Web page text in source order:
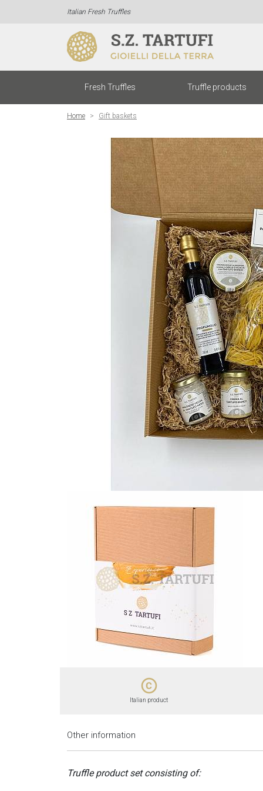
Italian Fresh Truffles
Fresh Truffles Truffle products
Home Gift baskets
copyright
Italian product
Other information
Truffle product set consisting of: